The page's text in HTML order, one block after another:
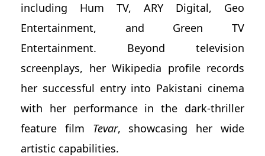
including Hum TV, ARY Digital, Geo
Entertainment, and Green TV
Entertainment. Beyond television
screenplays, her Wikipedia profile records
her successful entry into Pakistani cinema
with her performance in the dark-thriller
feature film Tevar, showcasing her wide
artistic capabilities.